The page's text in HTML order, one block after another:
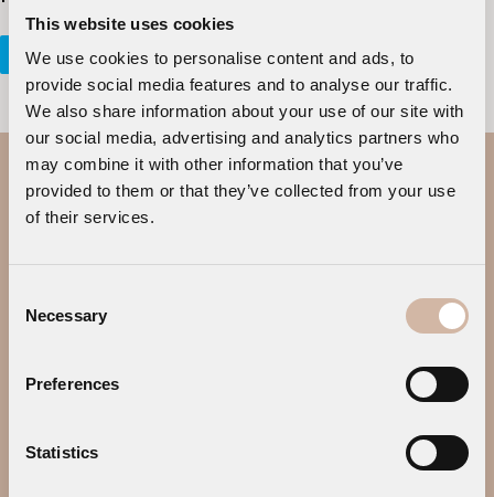
This website uses cookies
We use cookies to personalise content and ads, to
provide social media features and to analyse our traffic.
We also share information about your use of our site with
our social media, advertising and analytics partners who
may combine it with other information that you’ve
provided to them or that they’ve collected from your use
of their services.
Selection
Necessary
Preferences
Statistics
Tweet Share Plus one Pin It
SITE MAP
GALLERY
CONTACT US